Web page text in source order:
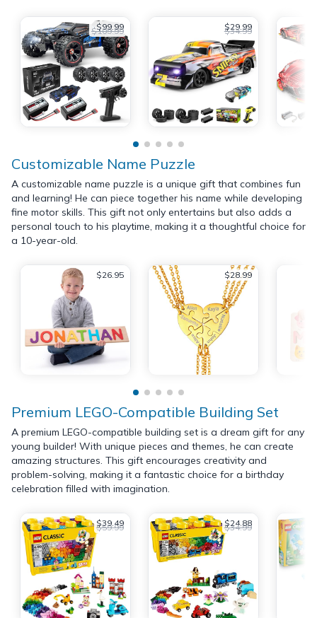
$99.99
$109.99 $29.99
$34.99
Customizable Name Puzzle
A customizable name puzzle is a unique gift that combines fun
and learning! He can piece together his name while developing
fine motor skills. This gift not only entertains but also adds a
personal touch to his playtime, making it a thoughtful choice for
a 10-year-old.
$26.95 $28.99
Premium LEGO-Compatible Building Set
A premium LEGO-compatible building set is a dream gift for any
young builder! With unique pieces and themes, he can create
amazing structures. This gift encourages creativity and
problem-solving, making it a fantastic choice for a birthday
celebration filled with imagination.
$39.49
$59.99 $24.88
$34.99